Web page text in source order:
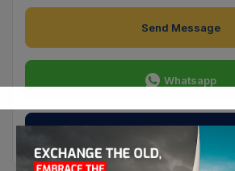
Send Message
Whatsapp
Send Private Message